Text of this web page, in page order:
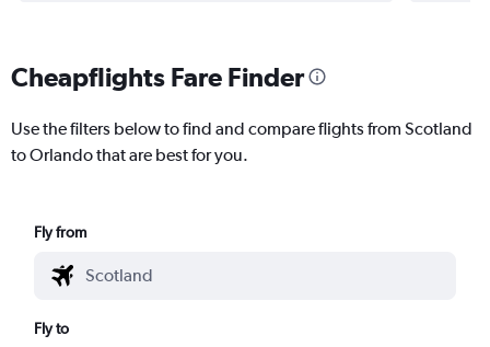
Cheapflights Fare Finder
Use the filters below to find and compare flights from Scotland
to Orlando that are best for you.
Fly from
Fly to